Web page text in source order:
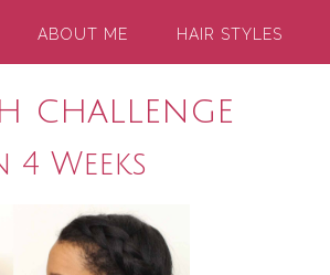
ABOUT ME HAIR STYLES
challenge
Weeks